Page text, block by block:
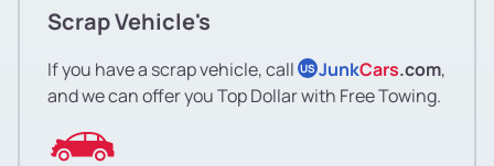
Scrap Vehicle's
If you have a scrap vehicle, call US JunkCars.com,
and we can offer you Top Dollar with Free Towing.